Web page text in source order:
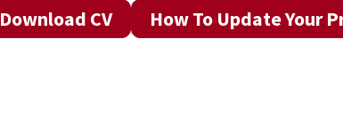
Download CV How To Update Your